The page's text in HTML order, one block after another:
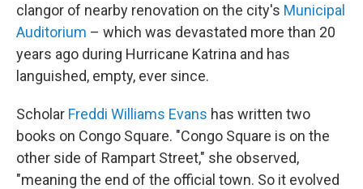
clangor of nearby renovation on the city's Municipal
Auditorium – which was devastated more than 20
years ago during Hurricane Katrina and has
languished, empty, ever since.
Scholar Freddi Williams Evans has written two
books on Congo Square. "Congo Square is on the
other side of Rampart Street," she observed,
"meaning the end of the official town. So it evolved